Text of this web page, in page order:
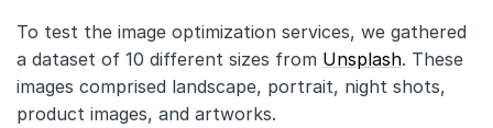
To test the image optimization services, we gathered
a dataset of 10 different sizes from Unsplash. These
images comprised landscape, portrait, night shots,
product images, and artworks.